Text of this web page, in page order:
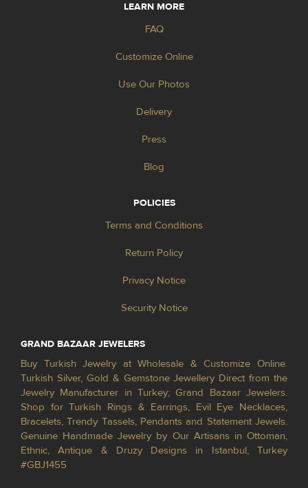
LEARN MORE
FAQ
Customize Online
Use Our Photos
Delivery
Press
Blog
POLICIES
Terms and Conditions
Return Policy
Privacy Notice
Security Notice
GRAND BAZAAR JEWELERS
Buy Turkish Jewelry at Wholesale & Customize Online.
Turkish Silver, Gold & Gemstone Jewellery Direct from the
Jewelry Manufacturer in Turkey; Grand Bazaar Jewelers.
Shop for Turkish Rings & Earrings, Evil Eye Necklaces,
Bracelets, Trendy Tassels, Pendants and Statement Jewels.
Genuine Handmade Jewelry by Our Artisans in Ottoman,
Ethnic, Antique & Druzy Designs in Istanbul, Turkey
#GBJ1455